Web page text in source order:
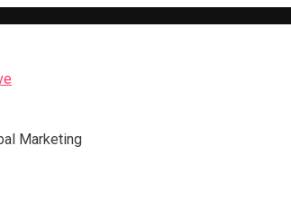
Marketing